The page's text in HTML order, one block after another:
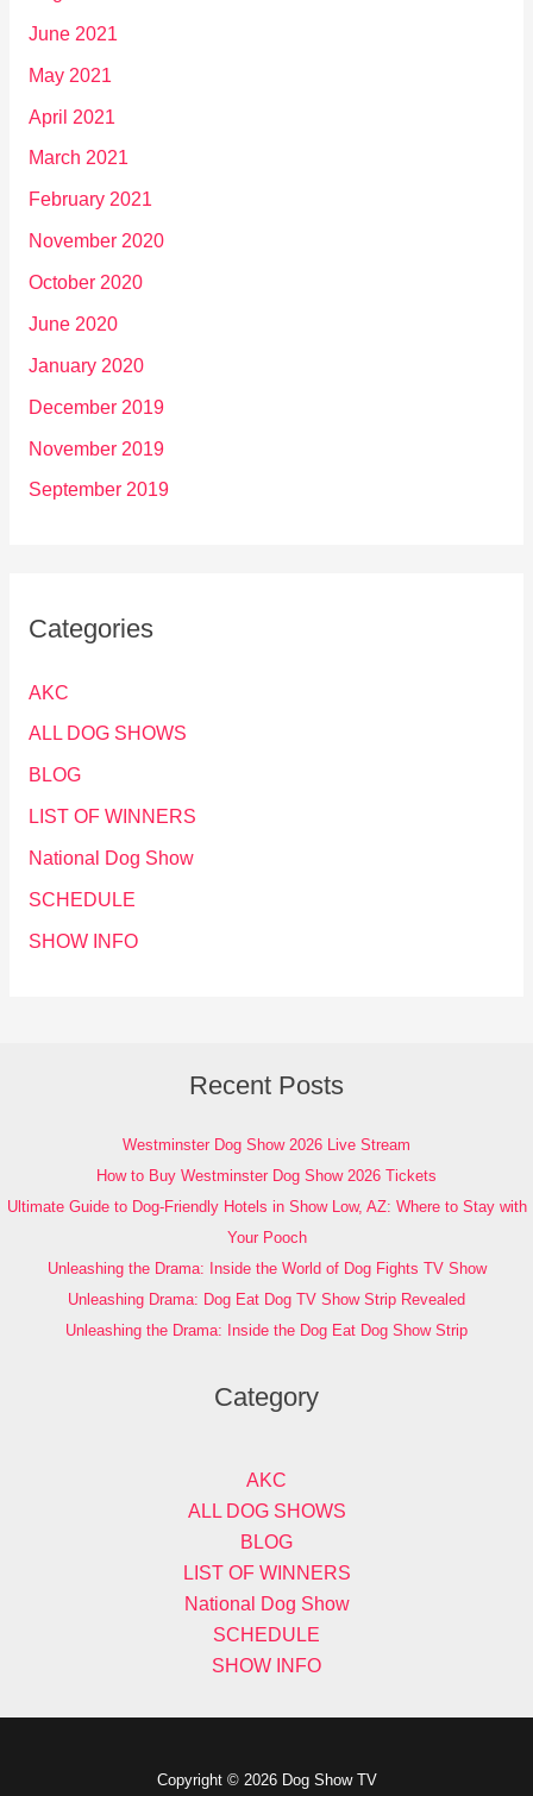
June 2021
May 2021
April 2021
March 2021
February 2021
November 2020
October 2020
June 2020
January 2020
December 2019
November 2019
September 2019
Categories
AKC
ALL DOG SHOWS
BLOG
LIST OF WINNERS
National Dog Show
SCHEDULE
SHOW INFO
Recent Posts
Westminster Dog Show 2026 Live Stream
How to Buy Westminster Dog Show 2026 Tickets
Ultimate Guide to Dog-Friendly Hotels in Show Low, AZ: Where to Stay with
Your Pooch
Unleashing the Drama: Inside the World of Dog Fights TV Show
Unleashing Drama: Dog Eat Dog TV Show Strip Revealed
Unleashing the Drama: Inside the Dog Eat Dog Show Strip
Category
AKC
ALL DOG SHOWS
BLOG
LIST OF WINNERS
National Dog Show
SCHEDULE
SHOW INFO
Copyright © 2026 Dog Show TV